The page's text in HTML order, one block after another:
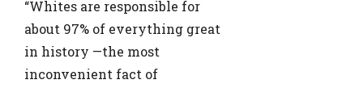
“Whites are responsible for
about 97% of everything great
in history —the most
inconvenient fact of